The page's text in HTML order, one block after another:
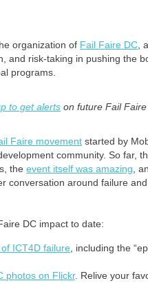
organization of Fail Faire DC ,
and risk-taking in pushing the
programs.
to get alerts on future Fail
Faire movement started by
community. So far,
the event itself was amazing ,
conversation around failure
DC impact to date:
ICT4D failure , including the
photos on Flickr. Relive your